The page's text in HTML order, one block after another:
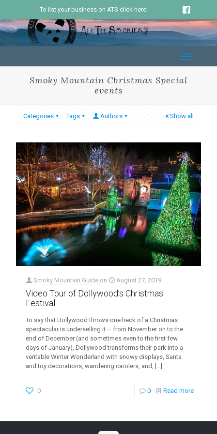
To list your business on ATS click here!
Smoky Mountain Christmas Special
events
Categories Tags Authors Show all
Smoky Mountain Guide on August 27, 2019
Video Tour of Dollywood’s Christmas
Festival
To say that Dollywood throws one heck of a Christmas
spectacular is underselling it – from November on to the
end of December (and sometimes even to the first few
days of January), Dollywood transforms their park into a
veritable Winter Wonderland with snowy displays, Santa
and toy decorations, wandering carolers, and, […]
0 0 Read more